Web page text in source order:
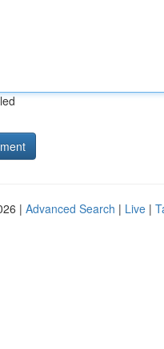
| Advanced Search | Live |